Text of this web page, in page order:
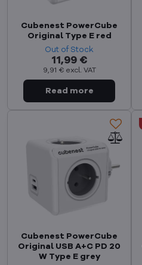
Cubenest PowerCube
Original Type E red
Out of Stock
11,99 €
9,91 € excl. VAT
Cubenest PowerCube
Original USB A+C PD 20
W Type E grey